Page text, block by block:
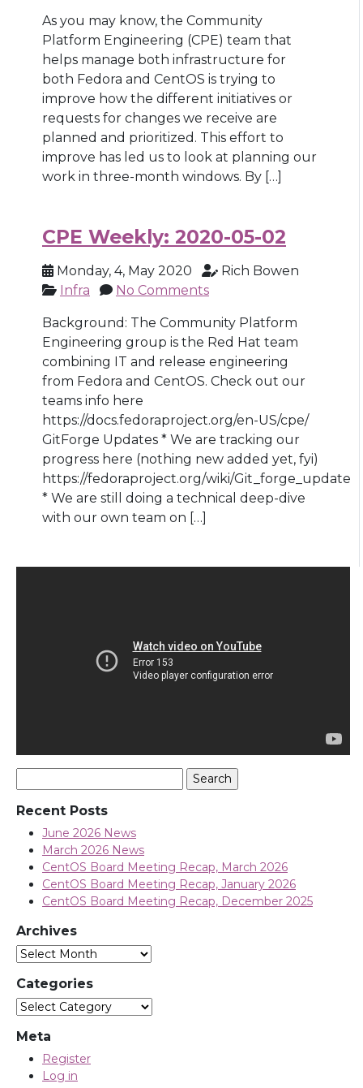
As you may know, the Community
Platform Engineering (CPE) team that
helps manage both infrastructure for
both Fedora and CentOS is trying to
improve how the different initiatives or
requests for changes we receive are
planned and prioritized. This effort to
improve has led us to look at planning our
work in three-month windows. By […]
CPE Weekly: 2020-05-02
Monday, 4, May 2020
Rich Bowen
Infra
No Comments
Background: The Community Platform
Engineering group is the Red Hat team
combining IT and release engineering
from Fedora and CentOS. Check out our
teams info here
https://docs.fedoraproject.org/en-US/cpe/
GitForge Updates * We are tracking our
progress here (nothing new added yet, fyi)
https://fedoraproject.org/wiki/Git_forge_update
* We are still doing a technical deep-dive
with our own team on […]
for:
Recent Posts
June 2026 News
March 2026 News
CentOS Board Meeting Recap, March 2026
CentOS Board Meeting Recap, January 2026
CentOS Board Meeting Recap, December 2025
Archives
Archives
Categories
Categories
Meta
Register
Log in